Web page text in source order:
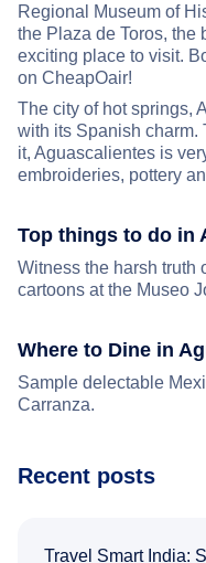
Regional Museum of
the Plaza de Toros, the
exciting place to visit.
on CheapOair!
The city of hot springs,
with its Spanish charm.
it, Aguascalientes is
embroideries, pottery
Top things to do in
Witness the harsh truth
cartoons at the Museo
Where to Dine in
Sample delectable
Carranza.
Recent posts
Travel Smart India: